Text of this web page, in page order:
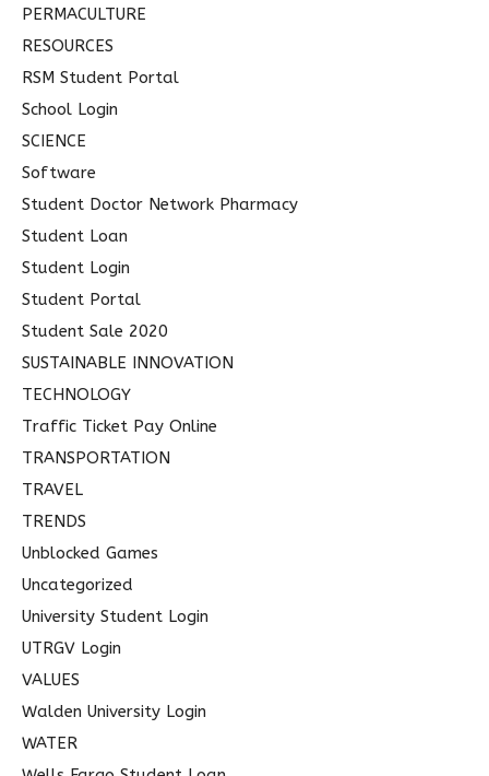
PERMACULTURE
RESOURCES
RSM Student Portal
School Login
SCIENCE
Software
Student Doctor Network Pharmacy
Student Loan
Student Login
Student Portal
Student Sale 2020
SUSTAINABLE INNOVATION
TECHNOLOGY
Traffic Ticket Pay Online
TRANSPORTATION
TRAVEL
TRENDS
Unblocked Games
Uncategorized
University Student Login
UTRGV Login
VALUES
Walden University Login
WATER